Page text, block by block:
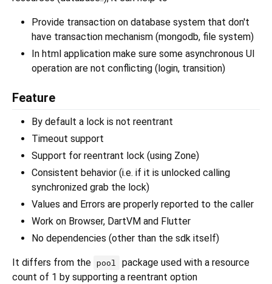
Provide transaction on database system that don't
have transaction mechanism (mongodb, file system)
In html application make sure some asynchronous UI
operation are not conflicting (login, transition)
Feature
By default a lock is not reentrant
Timeout support
Support for reentrant lock (using Zone)
Consistent behavior (i.e. if it is unlocked calling
synchronized grab the lock)
Values and Errors are properly reported to the caller
Work on Browser, DartVM and Flutter
No dependencies (other than the sdk itself)
It differs from the pool
package used with a resource
count of 1 by supporting a reentrant option